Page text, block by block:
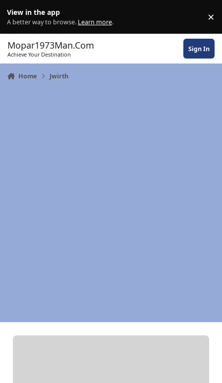
View in the app
A better way to browse. Learn more. ×
Mopar1973Man.Com
Achieve Your Destination
Sign In
Home Jwirth